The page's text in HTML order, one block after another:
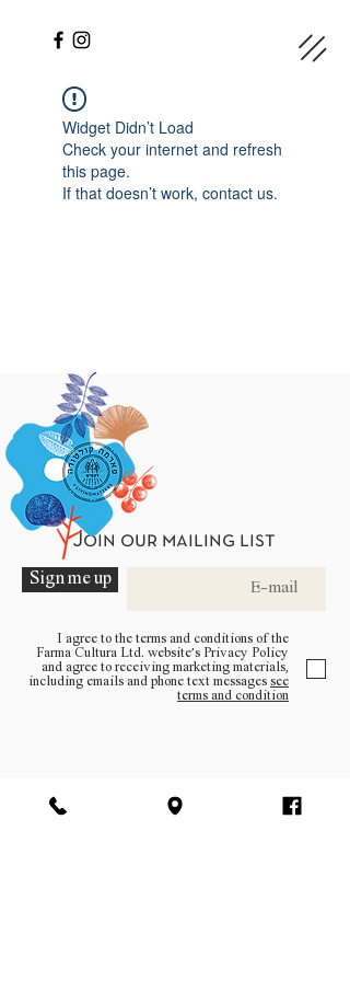
Widget Didn’t Load
Check your internet and refresh
this page.
If that doesn’t work, contact us.
Join our mailing list
Sign me up
I agree to the terms and conditions of the
Farma Cultura Ltd. website’s Privacy Policy
and agree to receiving marketing materials,
including emails and phone text messages see
terms and condition